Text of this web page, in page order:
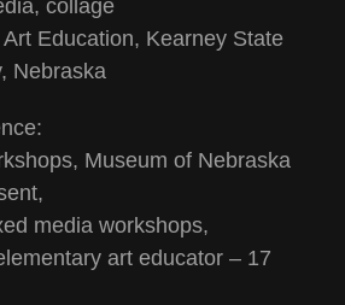
collage
Education, Kearney State
Nebraska
Museum of Nebraska
media workshops,
art educator – 17